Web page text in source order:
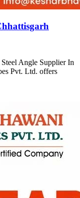
Angle Supplier In
Pvt. Ltd. offers